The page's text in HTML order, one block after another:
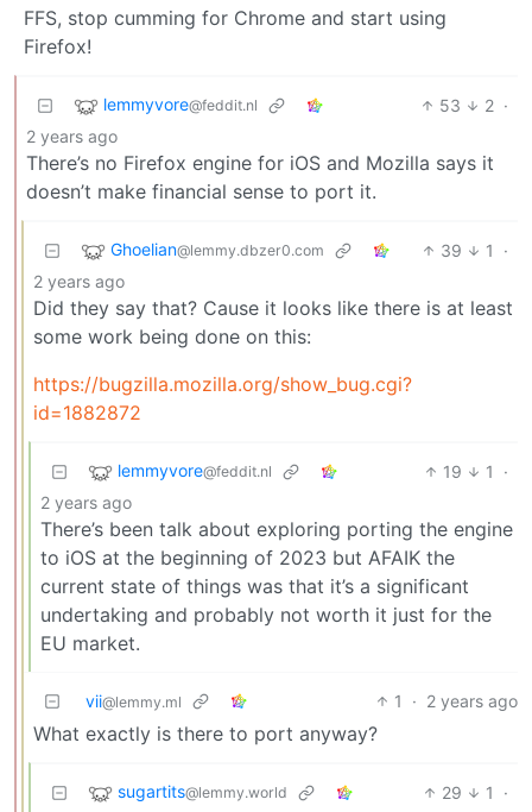
FFS, stop cumming for Chrome and start using
Firefox!
lemmyvore@feddit.nl 53 2 ·
2 years ago
There’s no Firefox engine for iOS and Mozilla says it
doesn’t make financial sense to port it.
Ghoelian@lemmy.dbzer0.com 39 1
·
2 years ago
Did they say that? Cause it looks like there is at least
some work being done on this:
https://bugzilla.mozilla.org/show_bug.cgi?
id=1882872
lemmyvore@feddit.nl 19 1
·
2 years ago
There’s been talk about exploring porting the engine
to iOS at the beginning of 2023 but AFAIK the
current state of things was that it’s a significant
undertaking and probably not worth it just for the
EU market.
vii@lemmy.ml 1 · 2 years ago
What exactly is there to port anyway?
sugartits@lemmy.world 29 1
·